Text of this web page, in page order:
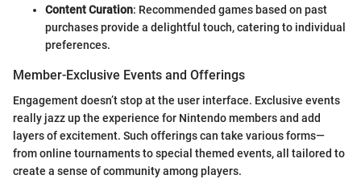
Content Curation: Recommended games based on past
purchases provide a delightful touch, catering to individual
preferences.
Member-Exclusive Events and Offerings
Engagement doesn’t stop at the user interface. Exclusive events
really jazz up the experience for Nintendo members and add
layers of excitement. Such offerings can take various forms—
from online tournaments to special themed events, all tailored to
create a sense of community among players.